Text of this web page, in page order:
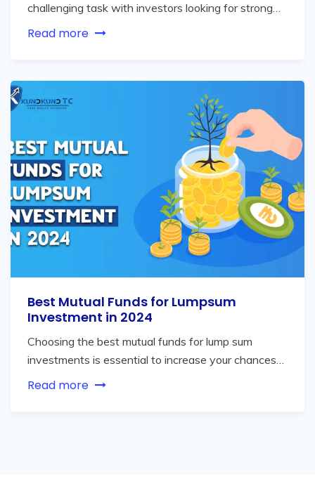
challenging task with investors looking for strong…
Read more
Best Mutual Funds for Lumpsum
Investment in 2024
Choosing the best mutual funds for lump sum
investments is essential to increase your chances…
Read more